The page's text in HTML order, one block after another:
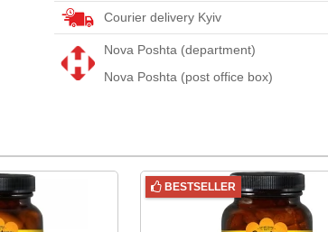
Courier delivery Kyiv
Nova Poshta (department)
Nova Poshta (post office box)
BESTSELLER